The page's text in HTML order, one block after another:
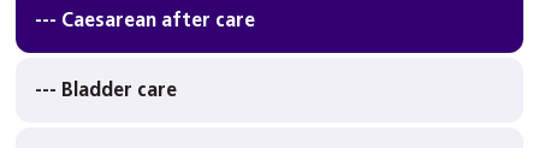
--- Caesarean after care
--- Bladder care